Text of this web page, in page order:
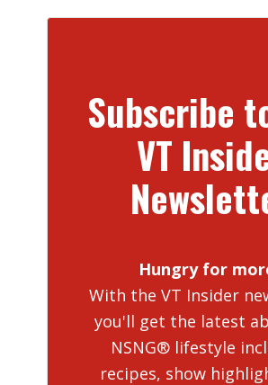
Subscribe
VT
Hungry for
With the VT Insider
you'll get the latest
NSNG® lifestyle
recipes, show